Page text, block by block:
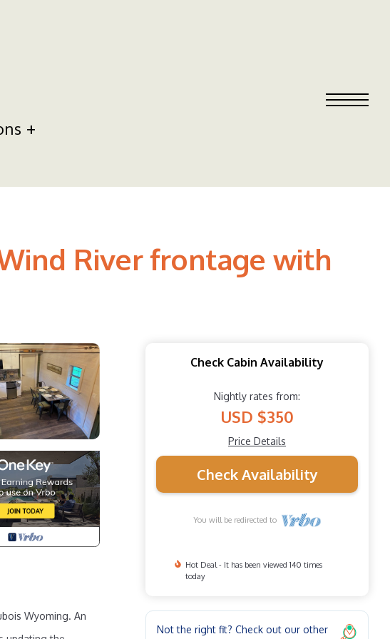
River frontage with
Wyoming. An
Check Cabin Availability
Nightly rates from:
USD $350
Price Details
Check Availability
You will be redirected to
Hot Deal - It has been viewed 140 times
today
Not the right fit? Check out our other